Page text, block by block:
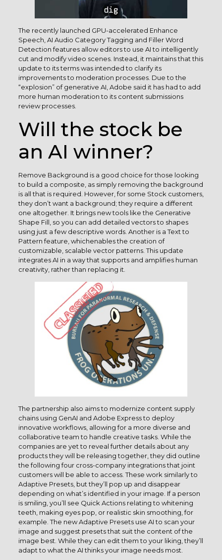
The recently launched GPU-accelerated Enhance
Speech, AI Audio Category Tagging and Filler Word
Detection features allow editors to use AI to intelligently
cut and modify video scenes. Instead, it maintains that this
update to its terms was intended to clarify its
improvements to moderation processes. Due to the
“explosion” of generative AI, Adobe said it has had to add
more human moderation to its content submissions
review processes.
Will the stock be
an AI winner?
Remove Background is a good choice for those looking
to build a composite, as simply removing the background
is all that is required. However, for some Stock customers,
they don’t want a background; they require a different
one altogether. It brings new tools like the Generative
Shape Fill, so you can add detailed vectors to shapes
using just a few descriptive words. Another is a Text to
Pattern feature, whichenables the creation of
customizable, scalable vector patterns. This update
integrates AI in a way that supports and amplifies human
creativity, rather than replacing it.
The partnership also aims to modernize content supply
chains using GenAI and Adobe Express to deploy
innovative workflows, allowing for a more diverse and
collaborative team to handle creative tasks. While the
companies are yet to reveal further details about any
products they will be releasing together, they did outline
the following four cross-company integrations that joint
customers will be able to access. These work similarly to
Adaptive Presets, but they’ll pop up and disappear
depending on what’s identified in your image. If a person
is smiling, you’ll see Quick Actions relating to whitening
teeth, making eyes pop, or realistic skin smoothing, for
example. The new Adaptive Presets use AI to scan your
image and suggest presets that suit the content of the
image best. While they can edit them to your liking, they’ll
adapt to what the AI thinks your image needs most.